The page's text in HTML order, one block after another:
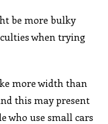
be more bulky
when trying
more width than
this may present
who use small cars